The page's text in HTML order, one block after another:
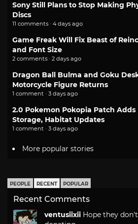
Sony Still Plans to Stop Making
Discs
11 comments · 4 days ago
Game Freak Will Fix Beast of
and Font Size
2 comments · 2 days ago
Dragon Ball Bulma and Goku
Motorcycle Figure Returns
1 comment · 3 days ago
2.0 Pokemon Pokopia Patch Adds
Storage, Habitat Updates
1 comment · 3 days ago
More popular stories
PEOPLE RECENT POPULAR
Recent Comments
ventusiixii Hope they